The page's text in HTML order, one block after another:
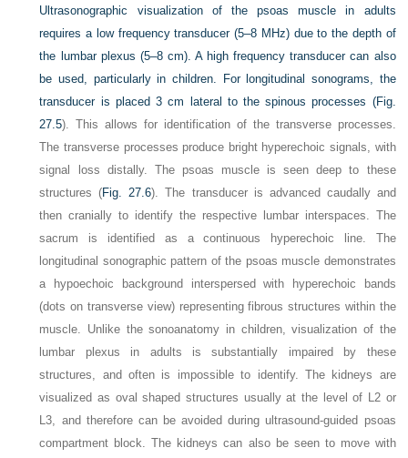
Ultrasonographic visualization of the psoas muscle in adults
requires a low frequency transducer (5–8 MHz) due to the depth of
the lumbar plexus (5–8 cm). A high frequency transducer can also
be used, particularly in children. For longitudinal sonograms, the
transducer is placed 3 cm lateral to the spinous processes (Fig.
27.5). This allows for identification of the transverse processes.
The transverse processes produce bright hyperechoic signals, with
signal loss distally. The psoas muscle is seen deep to these
structures (Fig. 27.6). The transducer is advanced caudally and
then cranially to identify the respective lumbar interspaces. The
sacrum is identified as a continuous hyperechoic line. The
longitudinal sonographic pattern of the psoas muscle demonstrates
a hypoechoic background interspersed with hyperechoic bands
(dots on transverse view) representing fibrous structures within the
muscle. Unlike the sonoanatomy in children, visualization of the
lumbar plexus in adults is substantially impaired by these
structures, and often is impossible to identify. The kidneys are
visualized as oval shaped structures usually at the level of L2 or
L3, and therefore can be avoided during ultrasound-guided psoas
compartment block. The kidneys can also be seen to move with